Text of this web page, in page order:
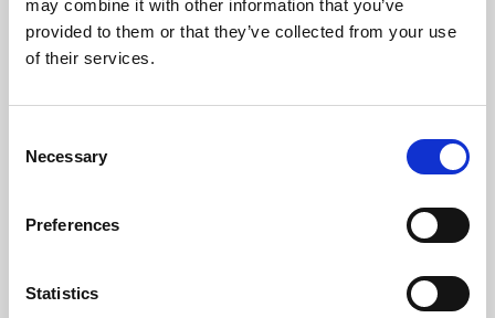
may combine it with other information that you’ve
provided to them or that they’ve collected from your use
of their services.
Selection
Necessary
Preferences
Statistics
Learning & Education
Whether for pleasure, professional skills or education,